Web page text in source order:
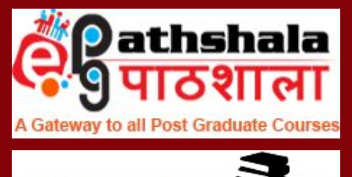
Registration form for B.Ed. Admissions 2023-25
Annual Function & Prize Distribution on 27th May 2023
ICSSR Seminar 2023 on 16th May 2023
Online Inter College Competition 2022
5th Convocation (08.10.22)